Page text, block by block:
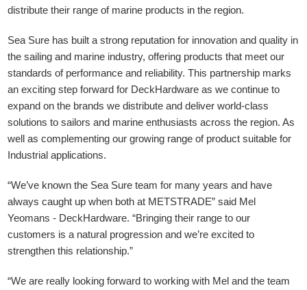
distribute their range of marine products in the region.
Sea Sure has built a strong reputation for innovation and quality in
the sailing and marine industry, offering products that meet our
standards of performance and reliability. This partnership marks
an exciting step forward for DeckHardware as we continue to
expand on the brands we distribute and deliver world-class
solutions to sailors and marine enthusiasts across the region. As
well as complementing our growing range of product suitable for
Industrial applications.
“We’ve known the Sea Sure team for many years and have
always caught up when both at METSTRADE” said Mel
Yeomans - DeckHardware.“Bringing their range to our
customers is a natural progression and we’re excited to
strengthen this relationship.”
“We are really looking forward to working with Mel and the team